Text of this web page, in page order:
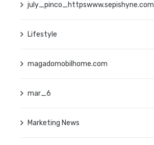
july_pinco_httpswww.sepishyne.com
Lifestyle
magadomobilhome.com
mar_6
Marketing News